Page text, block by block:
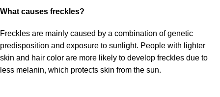
What causes freckles?
Freckles are mainly caused by a combination of genetic
predisposition and exposure to sunlight. People with lighter
skin and hair color are more likely to develop freckles due to
less melanin, which protects skin from the sun.